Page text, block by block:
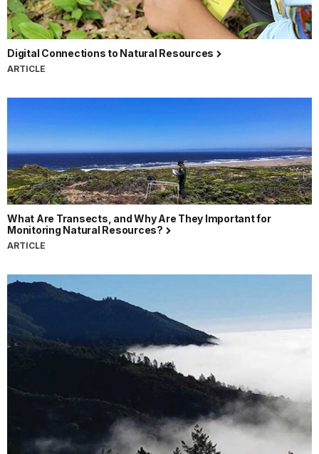
Digital Connections to Natural Resources
ARTICLE
What Are Transects, and Why Are They Important for
Monitoring Natural Resources?
ARTICLE